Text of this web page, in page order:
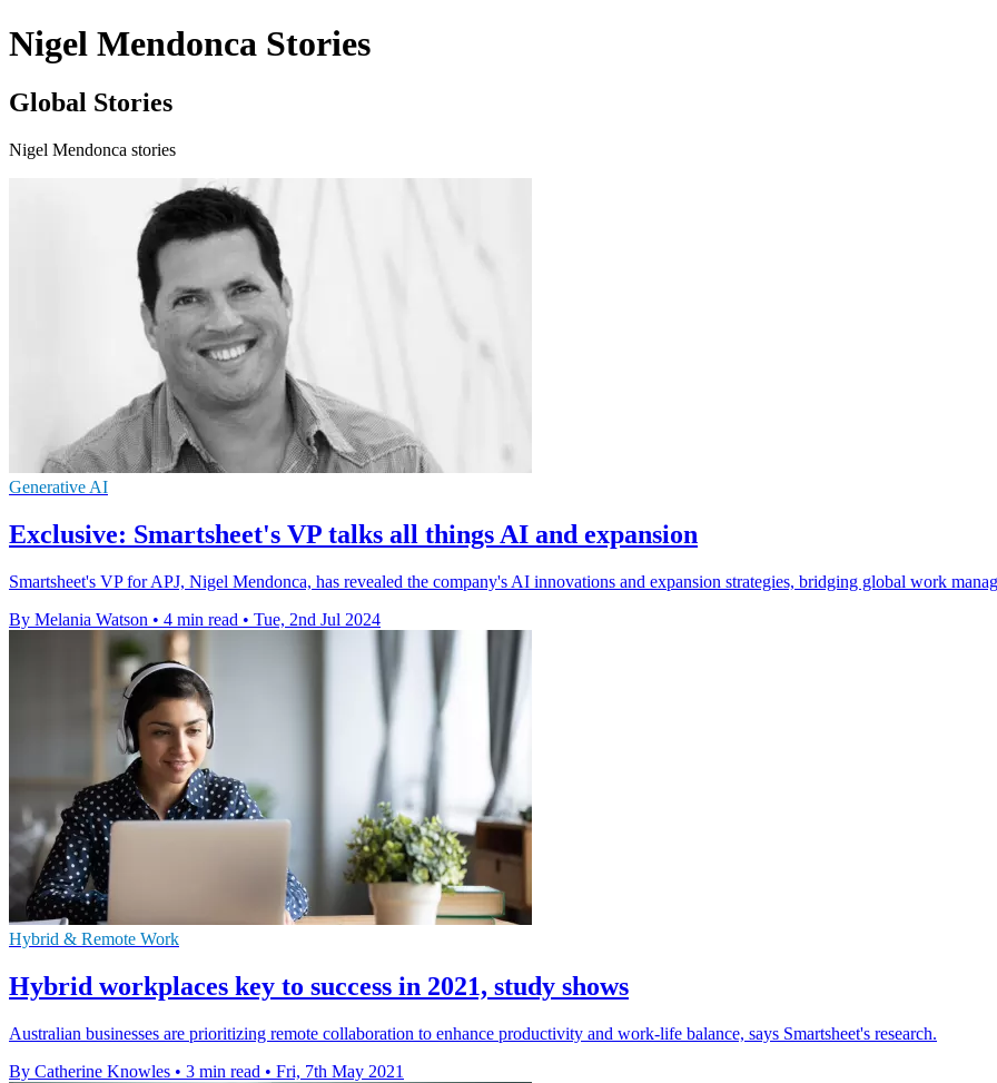
Nigel Mendonca Stories
Global Stories
Nigel Mendonca stories
Generative AI
Exclusive: Smartsheet's VP talks all things AI and expansion
Smartsheet's VP for APJ, Nigel Mendonca, has revealed the company's AI innovations and expansion strategies, bridging global work
By Melania Watson • 4 min read • Tue, 2nd Jul 2024
Hybrid & Remote Work
Hybrid workplaces key to success in 2021, study shows
Australian businesses are prioritizing remote collaboration to enhance productivity and work-life balance, says Smartsheet's research.
By Catherine Knowles • 3 min read • Fri, 7th May 2021